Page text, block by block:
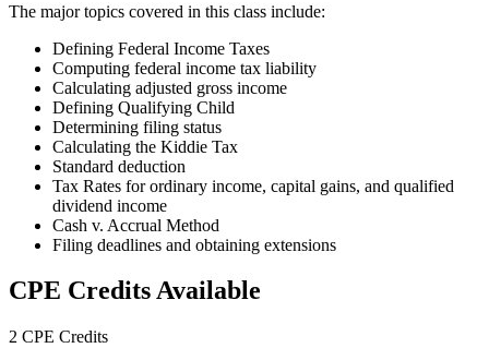
The major topics covered in this class include:
Defining Federal Income Taxes
Computing federal income tax liability
Calculating adjusted gross income
Defining Qualifying Child
Determining filing status
Calculating the Kiddie Tax
Standard deduction
Tax Rates for ordinary income, capital gains, and qualified
dividend income
Cash v. Accrual Method
Filing deadlines and obtaining extensions
CPE Credits Available
2 CPE Credits